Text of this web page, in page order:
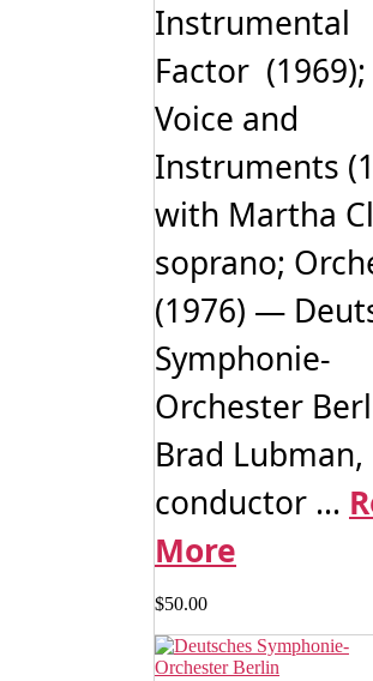
Instrumental
Factor (1969);
Voice and
Instruments
with Martha
soprano;
(1976) —
Symphonie-
Orchester
Brad Lubman,
conductor ...
More
$50.00